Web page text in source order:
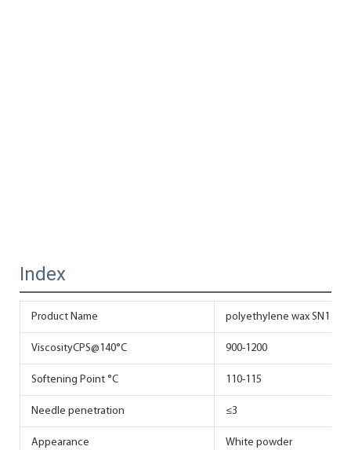
Index
Product Name polyethylene wax SN118
ViscosityCPS@140°C 900-1200
Softening Point °C 110-115
Needle penetration ≤3
Appearance White powder